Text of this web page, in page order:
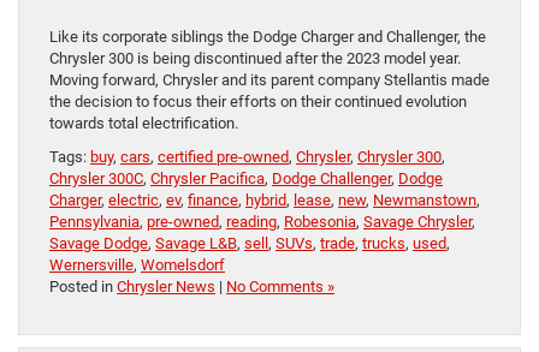
Like its corporate siblings the Dodge Charger and Challenger, the
Chrysler 300 is being discontinued after the 2023 model year.
Moving forward, Chrysler and its parent company Stellantis made
the decision to focus their efforts on their continued evolution
towards total electrification.
Tags: buy, cars, certified pre-owned, Chrysler, Chrysler 300,
Chrysler 300C, Chrysler Pacifica, Dodge Challenger, Dodge
Charger, electric, ev, finance, hybrid, lease, new, Newmanstown,
Pennsylvania, pre-owned, reading, Robesonia, Savage Chrysler,
Savage Dodge, Savage L&B, sell, SUVs, trade, trucks, used,
Wernersville, Womelsdorf
Posted in Chrysler News | No Comments »